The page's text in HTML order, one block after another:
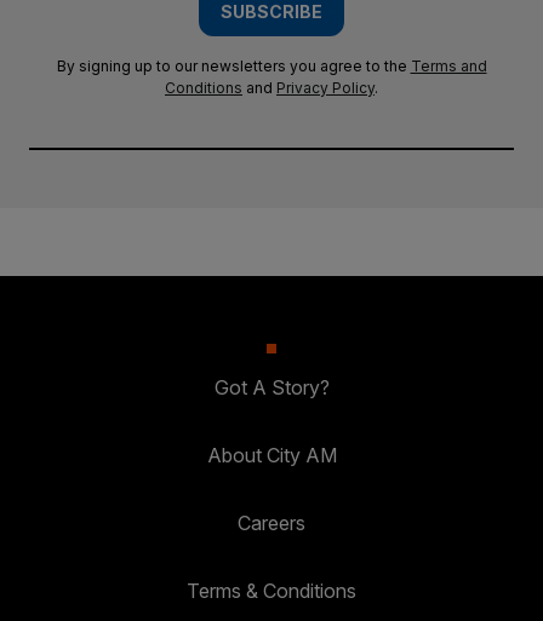
SUBSCRIBE
By signing up to our newsletters you agree to the Terms and
Conditions and Privacy Policy.
Got A Story?
About City AM
Careers
Terms & Conditions